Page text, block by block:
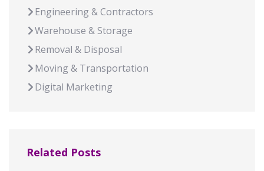
Engineering & Contractors
Warehouse & Storage
Removal & Disposal
Moving & Transportation
Digital Marketing
Related Posts